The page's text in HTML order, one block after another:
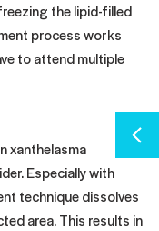
the lipid-filled
process works
to attend multiple
xanthelasma
Especially with
technique dissolves
area. This results in